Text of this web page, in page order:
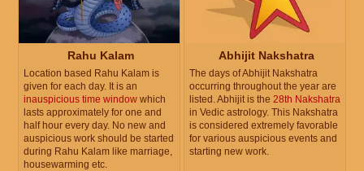
Rahu Kalam
Location based Rahu Kalam is
given for each day. It is an
inauspicious time window which
lasts approximately for one and
half hour every day. No new and
auspicious work should be started
during Rahu Kalam like marriage,
housewarming etc.
Abhijit Nakshatra
The days of Abhijit Nakshatra
occurring throughout the year are
listed. Abhijit is the 28th Nakshatra
in Vedic astrology. This Nakshatra
is considered extremely favorable
for various auspicious events and
starting new work.